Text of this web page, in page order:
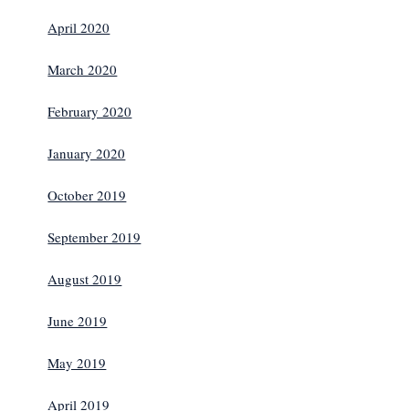
April 2020
March 2020
February 2020
January 2020
October 2019
September 2019
August 2019
June 2019
May 2019
April 2019